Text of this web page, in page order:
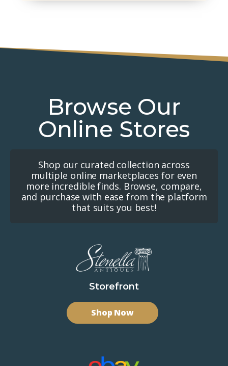
Browse Our
Online Stores
Shop our curated collection across
multiple online marketplaces for even
more incredible finds. Browse, compare,
and purchase with ease from the platform
that suits you best!
Storefront
Shop Now